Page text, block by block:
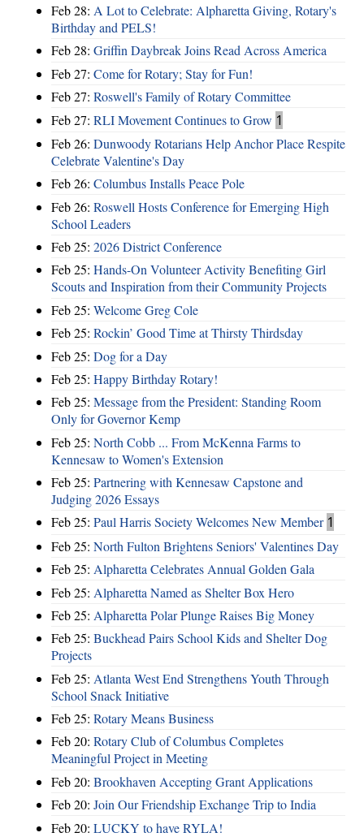
Feb 28: A Lot to Celebrate: Alpharetta Giving, Rotary's
Birthday and PELS!
Feb 28: Griffin Daybreak Joins Read Across America
Feb 27: Come for Rotary; Stay for Fun!
Feb 27: Roswell's Family of Rotary Committee
Feb 27: RLI Movement Continues to Grow 1
Feb 26: Dunwoody Rotarians Help Anchor Place Respite
Celebrate Valentine's Day
Feb 26: Columbus Installs Peace Pole
Feb 26: Roswell Hosts Conference for Emerging High
School Leaders
Feb 25: 2026 District Conference
Feb 25: Hands-On Volunteer Activity Benefiting Girl
Scouts and Inspiration from their Community Projects
Feb 25: Welcome Greg Cole
Feb 25: Rockin’ Good Time at Thirsty Thirdsday
Feb 25: Dog for a Day
Feb 25: Happy Birthday Rotary!
Feb 25: Message from the President: Standing Room
Only for Governor Kemp
Feb 25: North Cobb ... From McKenna Farms to
Kennesaw to Women's Extension
Feb 25: Partnering with Kennesaw Capstone and
Judging 2026 Essays
Feb 25: Paul Harris Society Welcomes New Member 1
Feb 25: North Fulton Brightens Seniors' Valentines Day
Feb 25: Alpharetta Celebrates Annual Golden Gala
Feb 25: Alpharetta Named as Shelter Box Hero
Feb 25: Alpharetta Polar Plunge Raises Big Money
Feb 25: Buckhead Pairs School Kids and Shelter Dog
Projects
Feb 25: Atlanta West End Strengthens Youth Through
School Snack Initiative
Feb 25: Rotary Means Business
Feb 20: Rotary Club of Columbus Completes
Meaningful Project in Meeting
Feb 20: Brookhaven Accepting Grant Applications
Feb 20: Join Our Friendship Exchange Trip to India
Feb 20: LUCKY to have RYLA!